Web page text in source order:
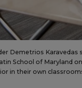
Demetrios
School of Maryland
in their own